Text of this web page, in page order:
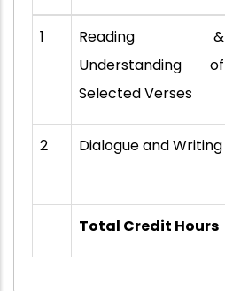
1
Reading &
Understanding of
Selected Verses
2 Dialogue and Writing
Total Credit Hours